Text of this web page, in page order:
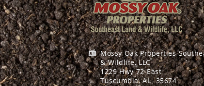
Mossy Oak Properties
& Wildlife, LLC
1229 Hwy 72 East
Tuscumbia, AL 35674